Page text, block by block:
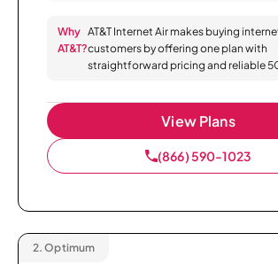
Why
AT&T?
AT&T Internet Air makes buying
customers by offering one plan with
straightforward pricing and reliable
View Plans
(866) 590-1023
2. Optimum